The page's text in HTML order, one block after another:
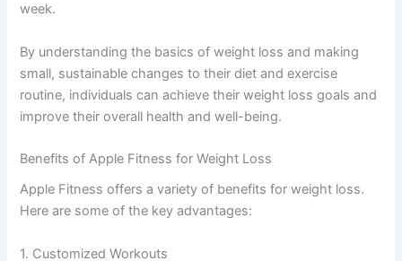
week.
By understanding the basics of weight loss and making
small, sustainable changes to their diet and exercise
routine, individuals can achieve their weight loss goals and
improve their overall health and well-being.
Benefits of Apple Fitness for Weight Loss
Apple Fitness offers a variety of benefits for weight loss.
Here are some of the key advantages:
1. Customized Workouts